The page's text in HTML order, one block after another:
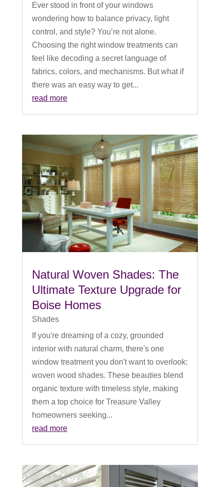
Ever stood in front of your windows
wondering how to balance privacy, light
control, and style? You’re not alone.
Choosing the right window treatments can
feel like decoding a secret language of
fabrics, colors, and mechanisms. But what if
there was an easy way to get...
read more
Natural Woven Shades: The
Ultimate Texture Upgrade for
Boise Homes
Shades
If you're dreaming of a cozy, grounded
interior with natural charm, there's one
window treatment you don't want to overlook:
woven wood shades. These beauties blend
organic texture with timeless style, making
them a top choice for Treasure Valley
homeowners seeking...
read more